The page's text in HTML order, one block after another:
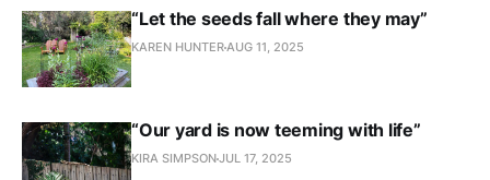
“Let the seeds fall where they may”
KAREN HUNTERAUG 11, 2025
“Our yard is now teeming with life”
KIRA SIMPSONJUL 17, 2025